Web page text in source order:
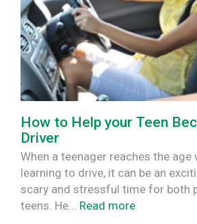
How to Help your Teen
Driver
When a teenager reaches the
learning to drive, it can be an
scary and stressful time for both
teens. He... Read more